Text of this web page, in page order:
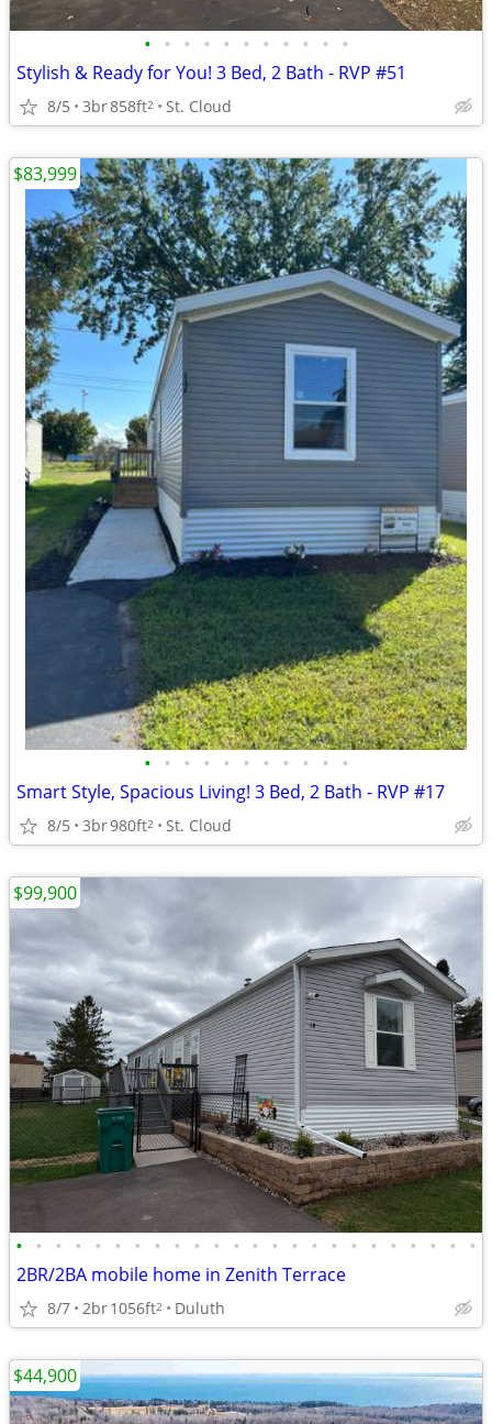
• • • • • • • • • • •
Stylish & Ready for You! 3 Bed, 2 Bath - RVP #51
8/5 3br858ft2 St. Cloud
• • • • • • • • • • •
Smart Style, Spacious Living! 3 Bed, 2 Bath - RVP #17
8/5 3br980ft2 St. Cloud
$83,999
• • • • • • • • • • • • • • • • • • • • • • • •
2BR/2BA mobile home in Zenith Terrace
8/7 2br1056ft2 Duluth
$99,900
$44,900